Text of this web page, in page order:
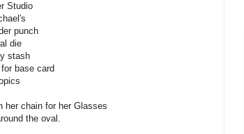
Studio
punch
die
stash
base card
her chain for her Glasses
the oval.